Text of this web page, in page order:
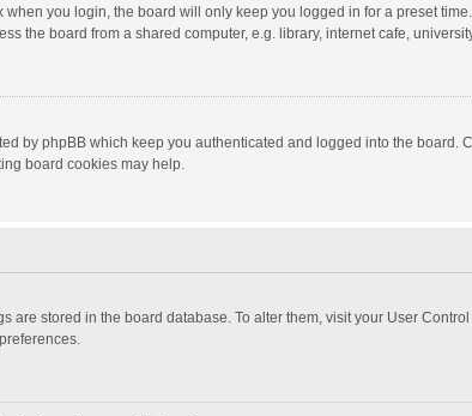
when you login, the board will only keep you logged in for a preset
the board from a shared computer, e.g. library, internet cafe,
by phpBB which keep you authenticated and logged into the
board cookies may help.
are stored in the board database. To alter them, visit your User